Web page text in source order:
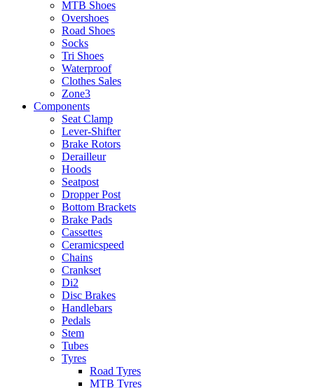
MTB Shoes
Overshoes
Road Shoes
Socks
Tri Shoes
Waterproof
Clothes Sales
Zone3
Components
Seat Clamp
Lever-Shifter
Brake Rotors
Derailleur
Hoods
Seatpost
Dropper Post
Bottom Brackets
Brake Pads
Cassettes
Ceramicspeed
Chains
Crankset
Di2
Disc Brakes
Handlebars
Pedals
Stem
Tubes
Tyres
Road Tyres
MTB Tyres